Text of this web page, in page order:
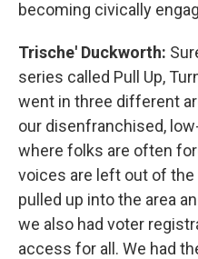
becoming civically
Trische' Duckworth:
series called Pull Up,
went in three different
our disenfranchised,
where folks are often
voices are left out of
pulled up into the area
we also had voter
access for all. We had